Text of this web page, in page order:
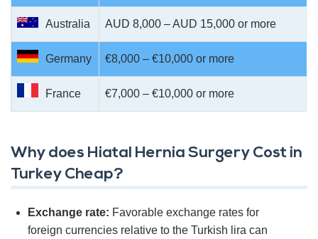
Australia AUD 8,000 – AUD 15,000 or more
Germany €8,000 – €10,000 or more
France €7,000 – €10,000 or more
Why does Hiatal Hernia Surgery Cost in
Turkey Cheap?
Exchange rate: Favorable exchange rates for
foreign currencies relative to the Turkish lira can